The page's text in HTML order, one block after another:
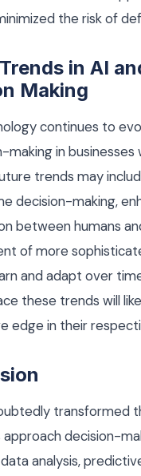
the risk of
in AI
Making
continues to
making in businesses
trends may
decision-making,
between humans
of more
and adapt over
these trends will
edge in their
transformed
approach decision-
analysis,